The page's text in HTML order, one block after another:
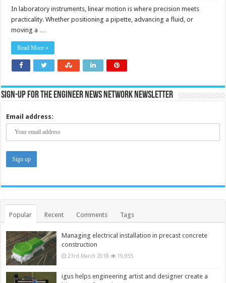
In laboratory instruments, linear motion is where precision meets
practicality. Whether positioning a pipette, advancing a fluid, or
moving a …
Read More »
Sign-up for the Engineer News Network Newsletter
Email address:
Popular Recent Comments Tags
Managing electrical installation in precast concrete
construction
23rd March 2018 19,955
igus helps engineering artist and designer create a